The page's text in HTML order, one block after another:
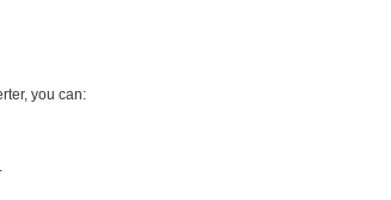
you can: